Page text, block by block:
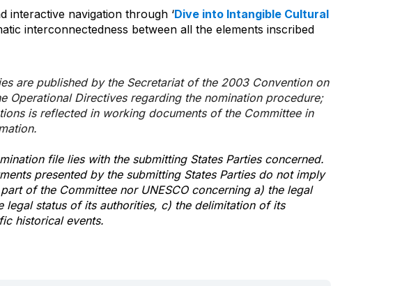
interactive navigation through ‘Dive into Intangible Cultural
interconnectedness between all the elements inscribed
are published by the Secretariat of the 2003 Convention on
Operational Directives regarding the nomination procedure;
is reflected in working documents of the Committee in
file lies with the submitting States Parties concerned.
presented by the submitting States Parties do not imply
of the Committee nor UNESCO concerning a) the legal
status of its authorities, c) the delimitation of its
historical events.